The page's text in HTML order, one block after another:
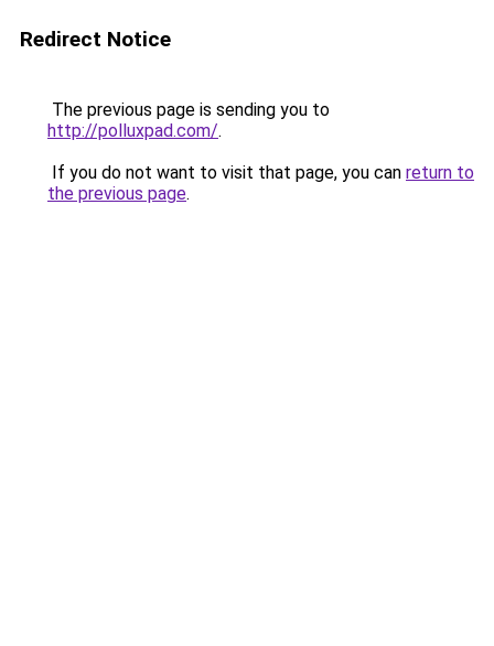
Redirect Notice
The previous page is sending you to
http://polluxpad.com/.
If you do not want to visit that page, you can return to
the previous page.